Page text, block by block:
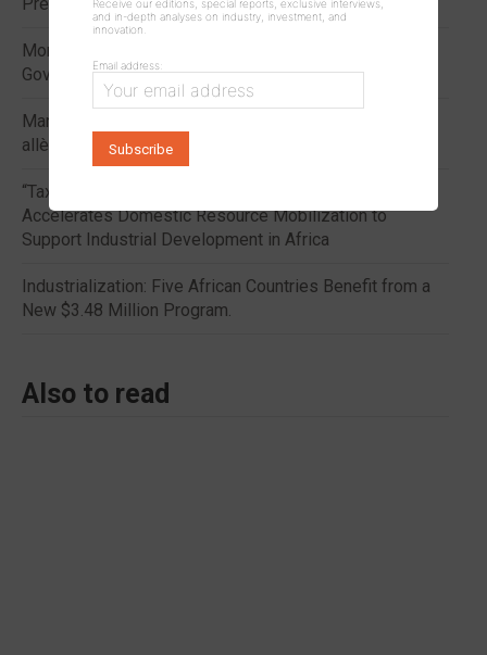
Morocco: Progress in Sugar Subsidies Eases the
Government’s Financial Burden
Maroc : les progrès de la compensation du sucre
allègent la facture de l’État.
“Tax Transparency in Africa 2026”: Tax Transparency
Accelerates Domestic Resource Mobilization to
Support Industrial Development in Africa
Industrialization: Five African Countries Benefit from a
New $3.48 Million Program.
Also to read
Receive our editions, special reports, exclusive interviews,
and in-depth analyses on industry, investment, and
innovation.
Email address: